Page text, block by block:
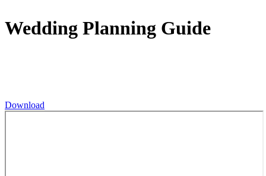
Wedding Planning Guide
Download